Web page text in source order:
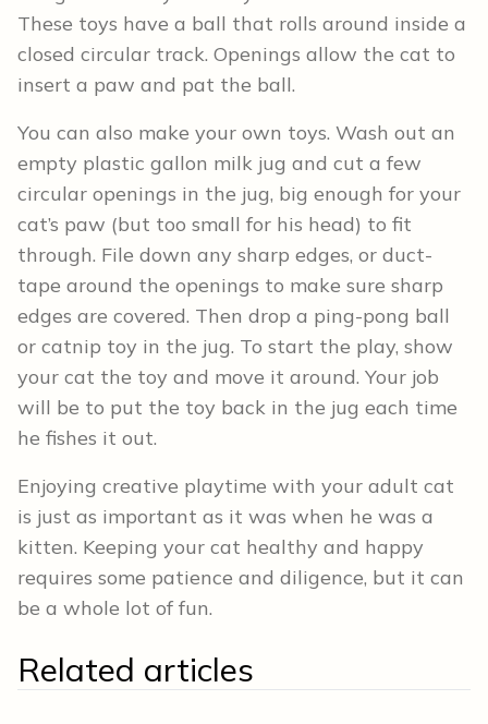
These toys have a ball that rolls around inside a
closed circular track. Openings allow the cat to
insert a paw and pat the ball.
You can also make your own toys. Wash out an
empty plastic gallon milk jug and cut a few
circular openings in the jug, big enough for your
cat’s paw (but too small for his head) to fit
through. File down any sharp edges, or duct-
tape around the openings to make sure sharp
edges are covered. Then drop a ping-pong ball
or catnip toy in the jug. To start the play, show
your cat the toy and move it around. Your job
will be to put the toy back in the jug each time
he fishes it out.
Enjoying creative playtime with your adult cat
is just as important as it was when he was a
kitten. Keeping your cat healthy and happy
requires some patience and diligence, but it can
be a whole lot of fun.
Related articles